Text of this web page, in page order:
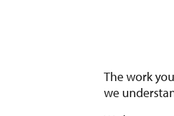
The work
we